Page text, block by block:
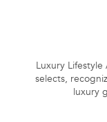
Luxury
selects,
luxury